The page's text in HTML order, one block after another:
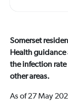
Somerset
Health guidance
the infection
other areas.
As of 27 May